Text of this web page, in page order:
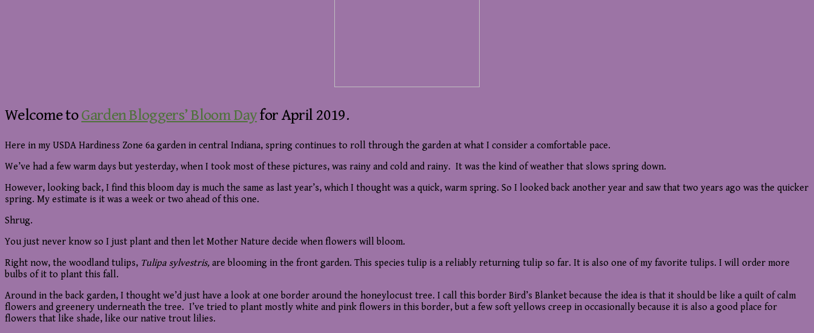
Welcome toGarden Bloggers’ Bloom Dayfor April 2019.
Here in my USDA Hardiness Zone 6a garden in central Indiana, spring continues to roll through the garden at what I consider a comfortable pace.
We’ve had a few warm days but yesterday, when I took most of these pictures, was rainy and cold and rainy. It was the kind of weather that slows spring down.
However, looking back, I find this bloom day is much the same as last year’s, which I thought was a quick, warm spring. So I looked back another year and saw that two years ago was the quicker
spring. My estimate is it was a week or two ahead of this one.
Shrug.
You just never know so I just plant and then let Mother Nature decide when flowers will bloom.
Right now, the woodland tulips, Tulipa sylvestris, are blooming in the front garden. This species tulip is a reliably returning tulip so far. It is also one of my favorite tulips. I will order more
bulbs of it to plant this fall.
Around in the back garden, I thought we’d just have a look at one border around the honeylocust tree. I call this border Bird’s Blanket because the idea is that it should be like a quilt of calm
flowers and greenery underneath the tree. I’ve tried to plant mostly white and pink flowers in this border, but a few soft yellows creep in occasionally because it is also a good place for
flowers that like shade, like our native trout lilies.